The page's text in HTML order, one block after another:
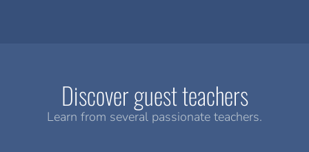
Discover guest teachers
Learn from several passionate teachers.